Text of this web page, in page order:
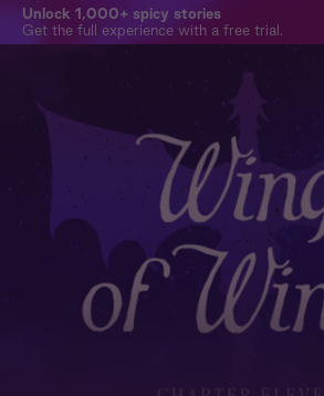
Unlock 1,000+ spicy stories
Get the full experience with a free trial.